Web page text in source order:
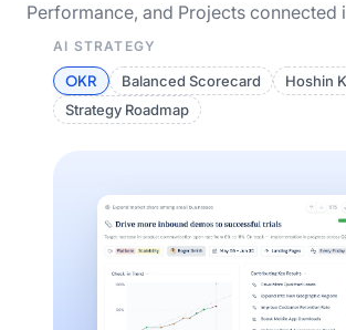
Performance, and Projects connected
AI STRATEGY
OKR Balanced Scorecard
Hoshin
Strategy Roadmap